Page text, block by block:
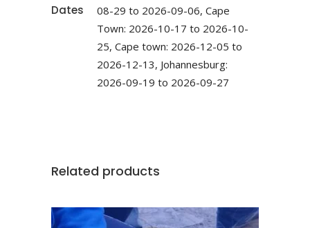
Dates
08-29 to 2026-09-06, Cape
Town: 2026-10-17 to 2026-10-
25, Cape town: 2026-12-05 to
2026-12-13, Johannesburg:
2026-09-19 to 2026-09-27
Related products